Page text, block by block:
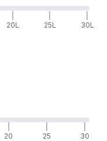
20L
25L
30L
20
25
30